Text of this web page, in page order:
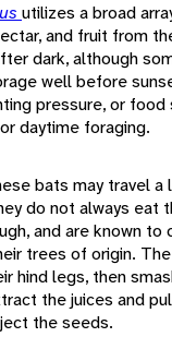
utilizes a broad
and fruit from
dark, although
well before
pressure, or
daytime foraging.
bats may travel a
do not always eat
and are known to
trees of origin.
hind legs, then
the juices and
the seeds.